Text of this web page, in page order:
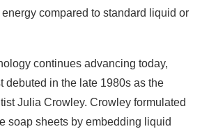
compared to standard liquid or
continues advancing today,
debuted in the late 1980s as the
Julia Crowley. Crowley formulated
soap sheets by embedding liquid